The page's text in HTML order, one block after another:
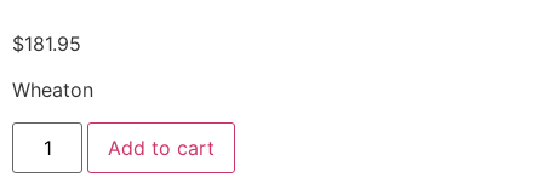
$181.95
Wheaton
Add to cart